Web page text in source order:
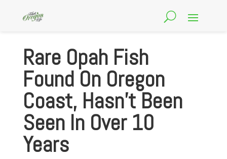
Rare Opah Fish
Found On Oregon
Coast, Hasn’t Been
Seen In Over 10
Years